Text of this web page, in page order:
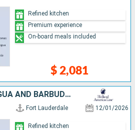
$ 2,081
Refined kitchen
Premium experience
On-board meals included
SAINT-MARTIN, ANTIGUA AND BARBUDA, DOMINICA, SAINT LUCIA, SAINT THOMAS, UNITED STATES, BAHAMAS, JAMAICA, CAYMAN ISLANDS, HONDURAS, BELIZE, MEXICO
Fort Lauderdale 12/01/2026
Refined kitchen